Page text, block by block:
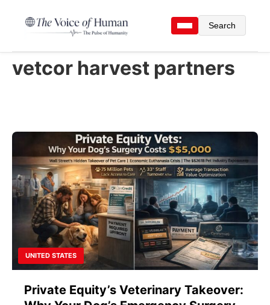
Search
vetcor harvest partners
UNITED STATES
Private Equity’s Veterinary Takeover: